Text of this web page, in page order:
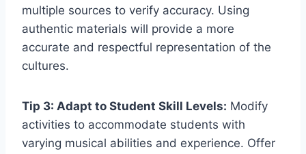
multiple sources to verify accuracy. Using
authentic materials will provide a more
accurate and respectful representation of the
cultures.
Tip 3: Adapt to Student Skill Levels: Modify
activities to accommodate students with
varying musical abilities and experience. Offer